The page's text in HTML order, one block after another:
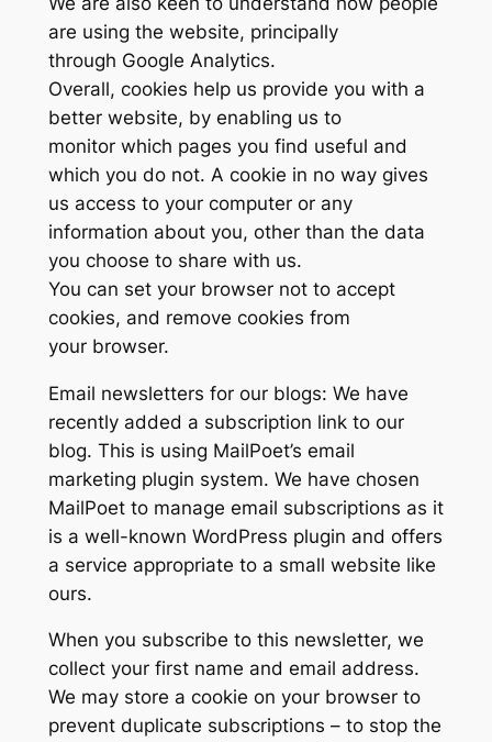
are using the website, principally
through Google Analytics.
Overall, cookies help us provide you with a
better website, by enabling us to
monitor which pages you find useful and
which you do not. A cookie in no way gives
us access to your computer or any
information about you, other than the data
you choose to share with us.
You can set your browser not to accept
cookies, and remove cookies from
your browser.
Email newsletters for our blogs: We have
recently added a subscription link to our
blog. This is using MailPoet’s email
marketing plugin system. We have chosen
MailPoet to manage email subscriptions as it
is a well-known WordPress plugin and offers
a service appropriate to a small website like
ours.
When you subscribe to this newsletter, we
collect your first name and email address.
We may store a cookie on your browser to
prevent duplicate subscriptions – to stop the